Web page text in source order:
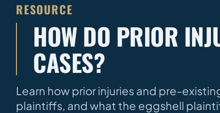
RESOURCE
HOW DO PRIOR
CASES?
Learn how prior injuries and pre-
plaintiffs, and what the eggshell